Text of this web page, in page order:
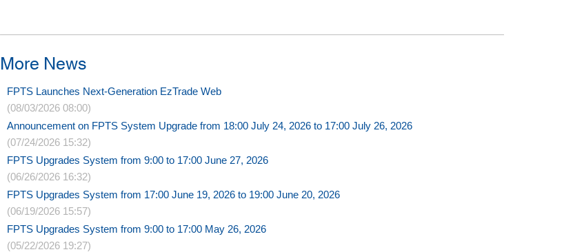
More News
FPTS Launches Next-Generation EzTrade Web
(08/03/2026 08:00)
Announcement on FPTS System Upgrade from 18:00 July 24, 2026 to 17:00 July 26, 2026
(07/24/2026 15:32)
FPTS Upgrades System from 9:00 to 17:00 June 27, 2026
(06/26/2026 16:32)
FPTS Upgrades System from 17:00 June 19, 2026 to 19:00 June 20, 2026
(06/19/2026 15:57)
FPTS Upgrades System from 9:00 to 17:00 May 26, 2026
(05/22/2026 19:27)